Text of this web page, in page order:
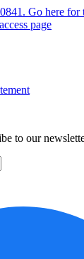
Go here for
page
to our